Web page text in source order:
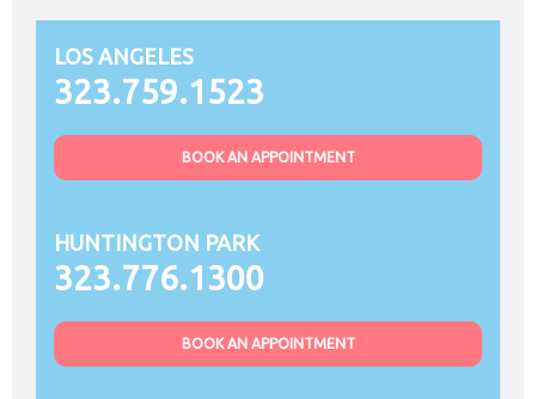
LOS ANGELES
323.759.1523
BOOK AN APPOINTMENT
HUNTINGTON PARK
323.776.1300
BOOK AN APPOINTMENT